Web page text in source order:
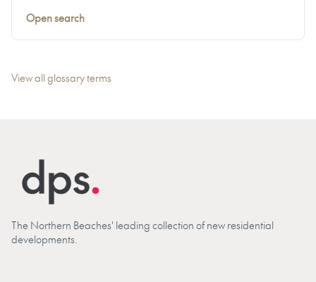
Open search
View all glossary terms
The Northern Beaches' leading collection of new residential
developments.